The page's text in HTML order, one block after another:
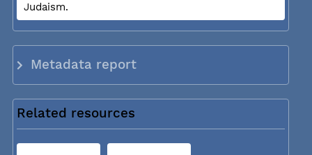
Judaism.
Metadata report
Related resources